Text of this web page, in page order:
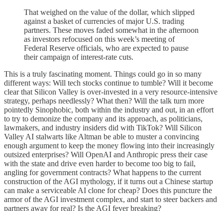
That weighed on the value of the dollar, which slipped
against a basket of currencies of major U.S. trading
partners. These moves faded somewhat in the afternoon
as investors refocused on this week’s meeting of
Federal Reserve officials, who are expected to pause
their campaign of interest-rate cuts.
This is a truly fascinating moment. Things could go in so many
different ways: Will tech stocks continue to tumble? Will it become
clear that Silicon Valley is over-invested in a very resource-intensive
strategy, perhaps needlessly? What then? Will the talk turn more
pointedly Sinophobic, both within the industry and out, in an effort
to try to demonize the company and its approach, as politicians,
lawmakers, and industry insiders did with TikTok? Will Silicon
Valley AI stalwarts like Altman be able to muster a convincing
enough argument to keep the money flowing into their increasingly
outsized enterprises? Will OpenAI and Anthropic press their case
with the state and drive even harder to become too big to fail,
angling for government contracts? What happens to the current
construction of the AGI mythology, if it turns out a Chinese startup
can make a serviceable AI clone for cheap? Does this puncture the
armor of the AGI investment complex, and start to steer backers and
partners away for real? Is the AGI fever breaking?